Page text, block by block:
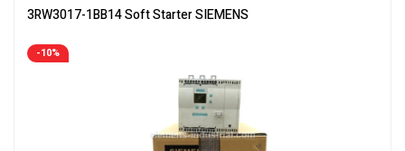
3RW3017-1BB14 Soft Starter SIEMENS
-10%